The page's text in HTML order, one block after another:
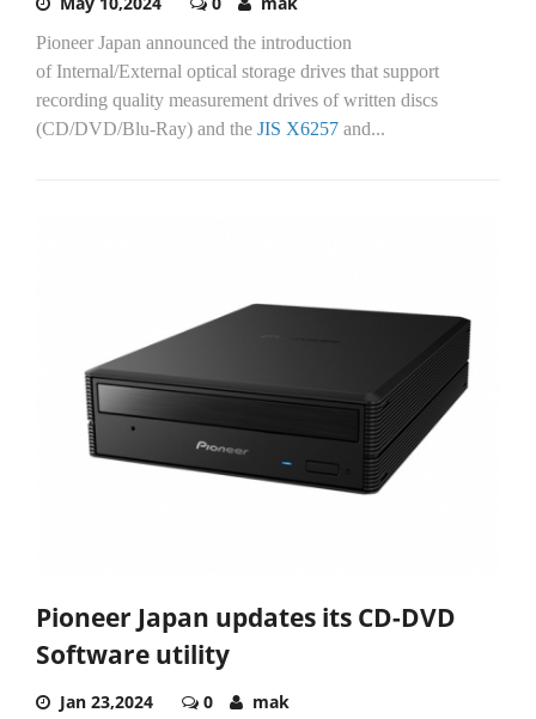
Pioneer Japan announced the introduction
of Internal/External optical storage drives that support
recording quality measurement drives of written discs
(CD/DVD/Blu-Ray) and the JIS X6257 and...
Pioneer Japan updates its CD-DVD
Software utility
Jan 23,2024 0 mak